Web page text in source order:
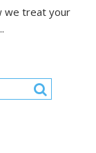
we treat your